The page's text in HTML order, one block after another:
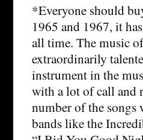
*Everyone should
1965 and 1967, it
all time. The music
extraordinarily
instrument in the
with a lot of call and
number of the
bands like the